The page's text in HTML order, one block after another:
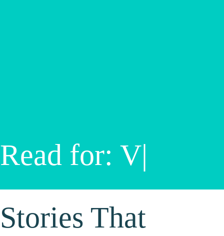
Read for: Video S
Stories That